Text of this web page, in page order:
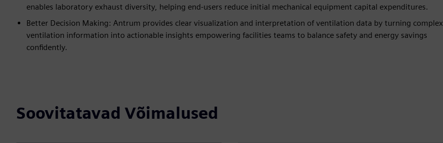
enables laboratory exhaust diversity, helping end-users reduce initial mechanical equipment capital expenditures.
Better Decision Making: Antrum provides clear visualization and interpretation of ventilation data by turning complex
ventilation information into actionable insights empowering facilities teams to balance safety and energy savings
confidently.
Soovitatavad Võimalused